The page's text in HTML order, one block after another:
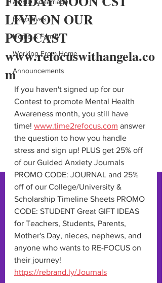
Executives
Home & Family
Working From Home
Announcements
LIVE ON OUR
PODCAST
www.refocuswithangela.co
m
If you haven't signed up for our
Contest to promote Mental Health
Awareness month, you still have
time! www.time2refocus.com answer
the question to how you handle
stress and sign up! PLUS get 25% off
of our Guided Anxiety Journals
PROMO CODE: JOURNAL and 25%
off of our College/University &
Scholarship Timeline Sheets PROMO
CODE: STUDENT Great GIFT IDEAS
for Teachers, Students, Parents,
Mother's Day, nieces, nephews, and
anyone who wants to RE-FOCUS on
their journey!
https://rebrand.ly/Journals